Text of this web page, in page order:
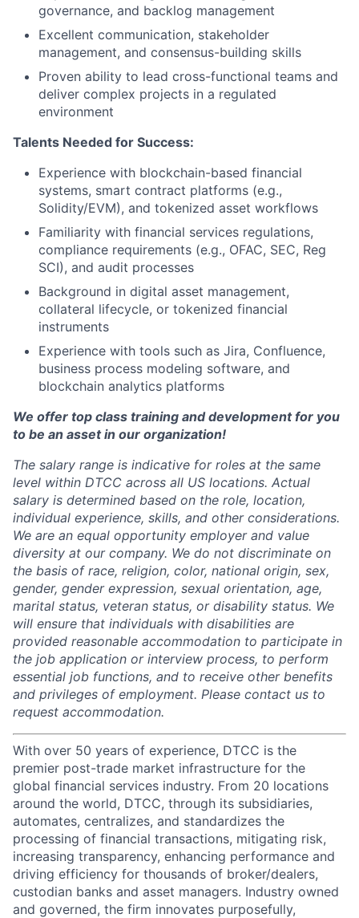
governance, and backlog management
Excellent communication, stakeholder
management, and consensus-building skills
Proven ability to lead cross-functional teams and
deliver complex projects in a regulated
environment
Talents Needed for Success:
Experience with blockchain-based financial
systems, smart contract platforms (e.g.,
Solidity/EVM), and tokenized asset workflows
Familiarity with financial services regulations,
compliance requirements (e.g., OFAC, SEC, Reg
SCI), and audit processes
Background in digital asset management,
collateral lifecycle, or tokenized financial
instruments
Experience with tools such as Jira, Confluence,
business process modeling software, and
blockchain analytics platforms
We offer top class training and development for you
to be an asset in our organization!
The salary range is indicative for roles at the same
level within DTCC across all US locations. Actual
salary is determined based on the role, location,
individual experience, skills, and other considerations.
We are an equal opportunity employer and value
diversity at our company. We do not discriminate on
the basis of race, religion, color, national origin, sex,
gender, gender expression, sexual orientation, age,
marital status, veteran status, or disability status. We
will ensure that individuals with disabilities are
provided reasonable accommodation to participate in
the job application or interview process, to perform
essential job functions, and to receive other benefits
and privileges of employment. Please contact us to
request accommodation.
With over 50 years of experience, DTCC is the
premier post-trade market infrastructure for the
global financial services industry. From 20 locations
around the world, DTCC, through its subsidiaries,
automates, centralizes, and standardizes the
processing of financial transactions, mitigating risk,
increasing transparency, enhancing performance and
driving efficiency for thousands of broker/dealers,
custodian banks and asset managers. Industry owned
and governed, the firm innovates purposefully,